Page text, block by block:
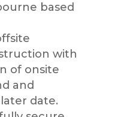
based
with
of onsite
and
date.